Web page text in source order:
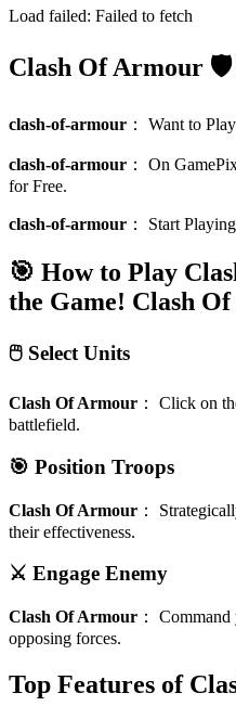
Load failed: Failed to fetch
Clash Of Armour
clash-of-armour ： Want to
clash-of-armour ： On
for Free.
clash-of-armour ： Start
🎯 How to Play
the Game! Clash
🖱️ Select Units
Clash Of Armour ： Click on
battlefield.
🎯 Position Troops
Clash Of Armour ：
their effectiveness.
⚔️ Engage Enemy
Clash Of Armour ： Command
opposing forces.
Top Features of